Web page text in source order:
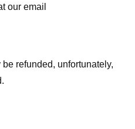
our email
refunded, unfortunately,